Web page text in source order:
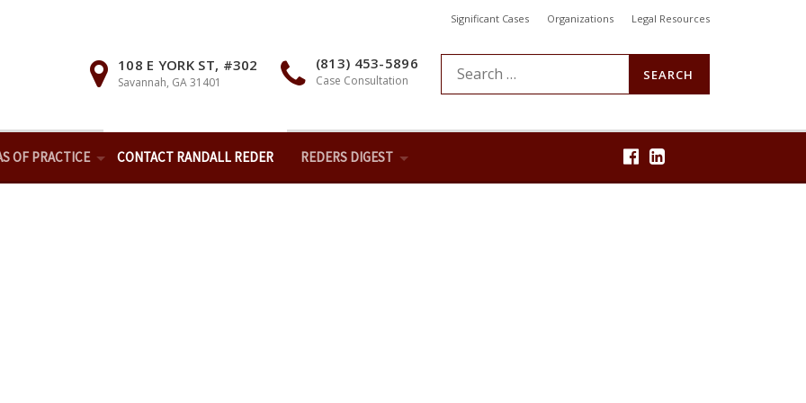
Significant Cases Organizations Legal Resources
108 E YORK ST, #302
Savannah, GA 31401
(813) 453-5896
Case Consultation
e
r
h
OF PRACTICE CONTACT RANDALL REDER REDERS DIGEST